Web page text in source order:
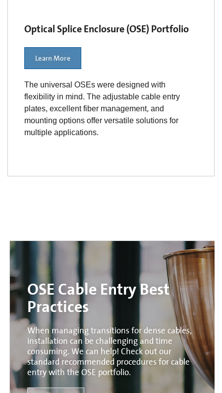
Optical Splice Enclosure (OSE) Portfolio
Learn More
The universal OSEs were designed with
flexibility in mind. The adjustable cable entry
plates, excellent fiber management, and
mounting options offer versatile solutions for
multiple applications.
OSE Cable Entry Best
Practices
When managing transitions for dense cables,
installation can be challenging and time
consuming. We can help! Check out our
standard recommended procedures for cable
entry with the OSE portfolio.